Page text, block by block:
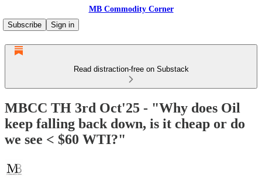
MB Commodity Corner
Subscribe
Sign in
Read distraction-free on Substack
MBCC TH 3rd Oct'25 - "Why does Oil
keep falling back down, is it cheap or do
we see < $60 WTI?"